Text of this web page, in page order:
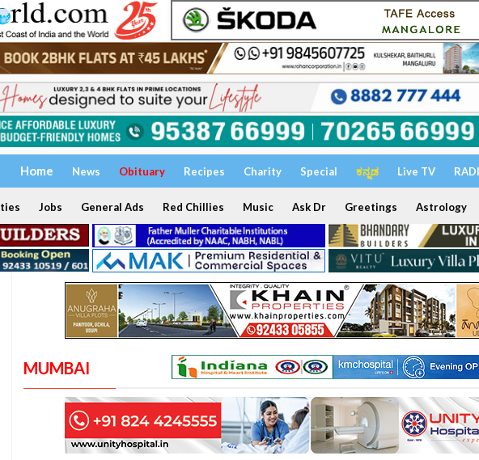
Home News Obituary Recipes Charity Special ಕನ್ನಡ Live TV
Jobs General Ads Red Chillies Music Ask Dr Greetings Astrology
MUMBAI